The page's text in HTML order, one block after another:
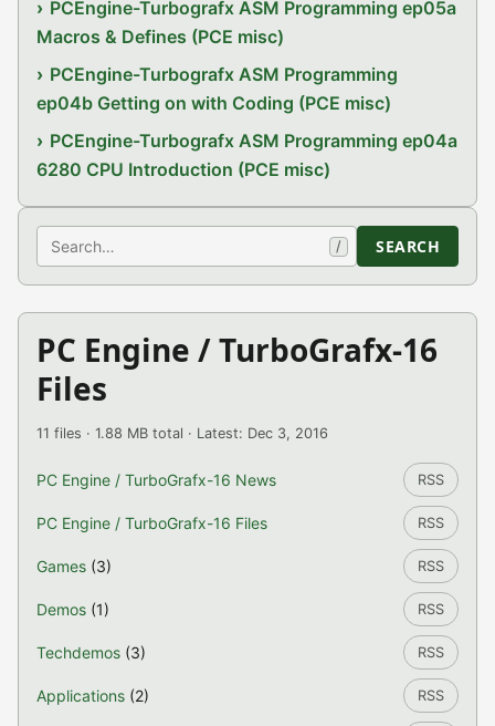
PCEngine-Turbografx ASM Programming ep05a
Macros & Defines (PCE misc)
PCEngine-Turbografx ASM Programming
ep04b Getting on with Coding (PCE misc)
PCEngine-Turbografx ASM Programming ep04a
6280 CPU Introduction (PCE misc)
Search / SEARCH
PC Engine / TurboGrafx-16
Files
11 files · 1.88 MB total · Latest: Dec 3, 2016
PC Engine / TurboGrafx-16 News RSS
PC Engine / TurboGrafx-16 Files RSS
Games (3) RSS
Demos (1) RSS
Techdemos (3) RSS
Applications (2) RSS